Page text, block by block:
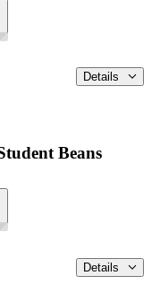
Details
Beans
Details